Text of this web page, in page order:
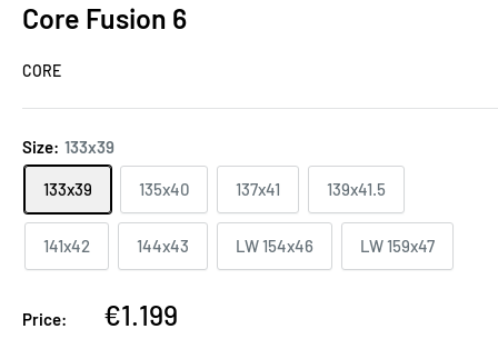
Core Fusion 6
CORE
Size: 133x39
133x39 135x40 137x41 139x41.5
141x42 144x43 LW 154x46 LW 159x47
Price: €1.199